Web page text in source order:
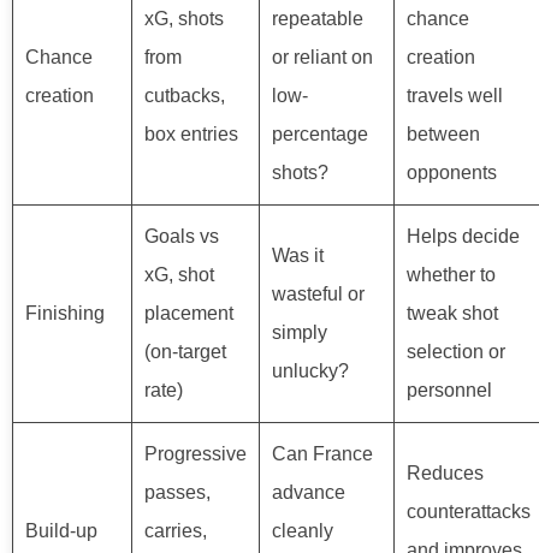
Chance
creation
xG, shots
from
cutbacks,
box entries
repeatable
or reliant on
low-
percentage
shots?
chance
creation
travels well
between
opponents
Finishing
Goals vs
xG, shot
placement
(on-target
rate)
Was it
wasteful or
simply
unlucky?
Helps decide
whether to
tweak shot
selection or
personnel
Build-up
Progressive
passes,
carries,
Can France
advance
cleanly
Reduces
counterattacks